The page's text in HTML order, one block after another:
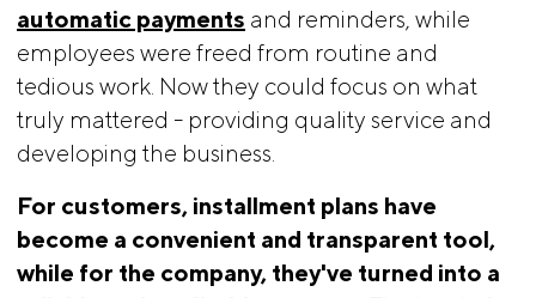
automatic payments and reminders, while
employees were freed from routine and
tedious work. Now they could focus on what
truly mattered - providing quality service and
developing the business.
For customers, installment plans have
become a convenient and transparent tool,
while for the company, they've turned into a